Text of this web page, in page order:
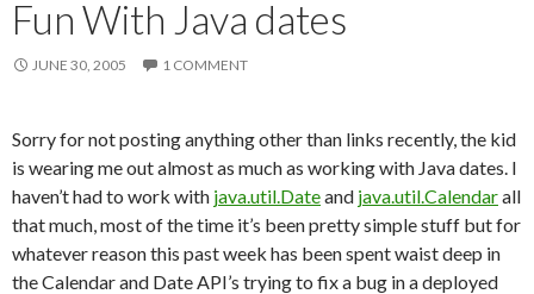
Fun With Java dates
JUNE 30, 2005 1 COMMENT
Sorry for not posting anything other than links recently, the kid
is wearing me out almost as much as working with Java dates. I
haven’t had to work with java.util.Dateand java.util.Calendarall
that much, most of the time it’s been pretty simple stuff but for
whatever reason this past week has been spent waist deep in
the Calendar and Date API’s trying to fix a bug in a deployed